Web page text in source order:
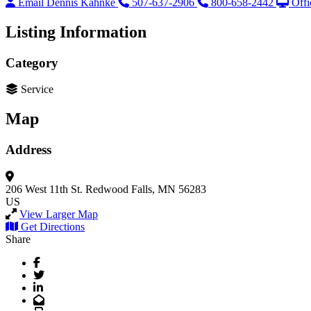
Listing Information
Category
Service
Map
Address
206 West 11th St. Redwood Falls, MN 56283
US
View Larger Map
Get Directions
Share
Facebook
Twitter
LinkedIn
Email